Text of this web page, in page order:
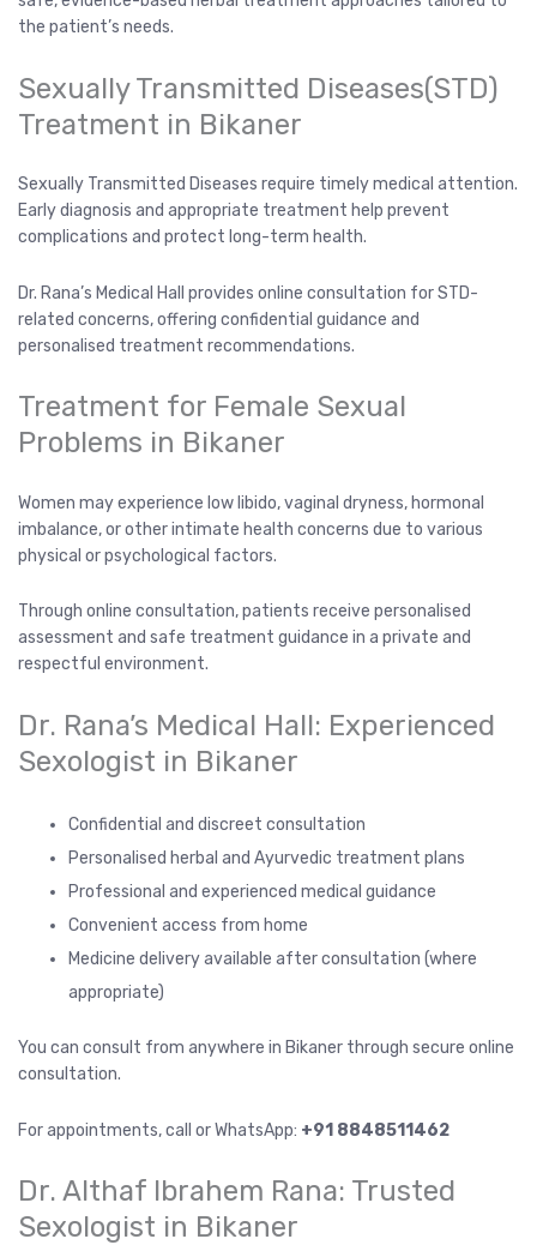
the patient’s needs.
Sexually Transmitted Diseases(STD)
Treatment in Bikaner
Sexually Transmitted Diseases require timely medical attention.
Early diagnosis and appropriate treatment help prevent
complications and protect long-term health.
Dr. Rana’s Medical Hall provides online consultation for STD-
related concerns, offering confidential guidance and
personalised treatment recommendations.
Treatment for Female Sexual
Problems in Bikaner
Women may experience low libido, vaginal dryness, hormonal
imbalance, or other intimate health concerns due to various
physical or psychological factors.
Through online consultation, patients receive personalised
assessment and safe treatment guidance in a private and
respectful environment.
Dr. Rana’s Medical Hall: Experienced
Sexologist in Bikaner
Confidential and discreet consultation
Personalised herbal and Ayurvedic treatment plans
Professional and experienced medical guidance
Convenient access from home
Medicine delivery available after consultation (where
appropriate)
You can consult from anywhere in Bikaner through secure online
consultation.
For appointments, call or WhatsApp: +91 8848511462
Dr. Althaf Ibrahem Rana: Trusted
Sexologist in Bikaner